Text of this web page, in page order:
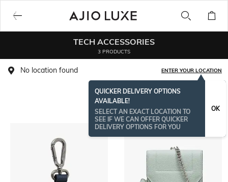
TECH ACCESSORIES
3 PRODUCTS
No location found ENTER YOUR LOCATION
QUICKER DELIVERY OPTIONS
AVAILABLE!
SELECT AN EXACT LOCATION TO
SEE IF WE CAN OFFER QUICKER
DELIVERY OPTIONS FOR YOU
OK
Life’s too short to miss a beat, so recharge on the go with the
world in your pocket. Snazzy and fashionable, here's presenting
the most aspirational gadget essentials from AJIO. We have
cool headphones, must-have memory cards, glitzy iPhone cases
and more!
Read More